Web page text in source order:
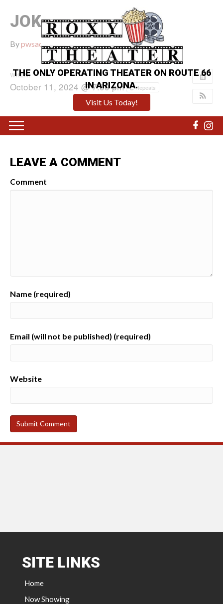
THE ONLY OPERATING THEATER ON ROUTE 66
IN ARIZONA.
Visit Us Today!
JOKER: FOLIE A DEUX
Bypwsadmin|September 26, 2024|0
WHEN:
October 11, 2024 @ 7:00 pm Repeats
LEAVE A COMMENT
Comment
Name (required)
Email (will not be published) (required)
Website
SITE LINKS
Home
Now Showing